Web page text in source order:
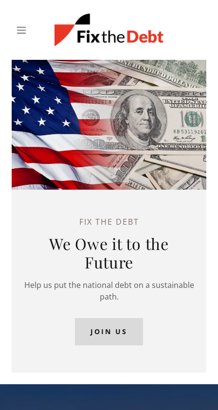
FIX THE DEBT
We Owe it to the
Future
Help us put the national debt on a sustainable
path.
JOIN US